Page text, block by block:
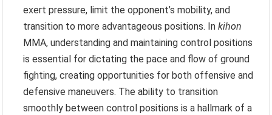
exert pressure, limit the opponent’s mobility, and
transition to more advantageous positions. Inkihon
MMA, understanding and maintaining control positions
is essential for dictating the pace and flow of ground
fighting, creating opportunities for both offensive and
defensive maneuvers. The ability to transition
smoothly between control positions is a hallmark of a